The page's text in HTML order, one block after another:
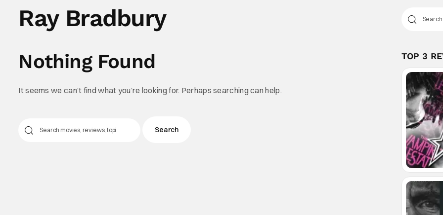
Ray Bradbury
Nothing Found
It seems we can’t find what you’re looking for. Perhaps searching can help.
TOP 3